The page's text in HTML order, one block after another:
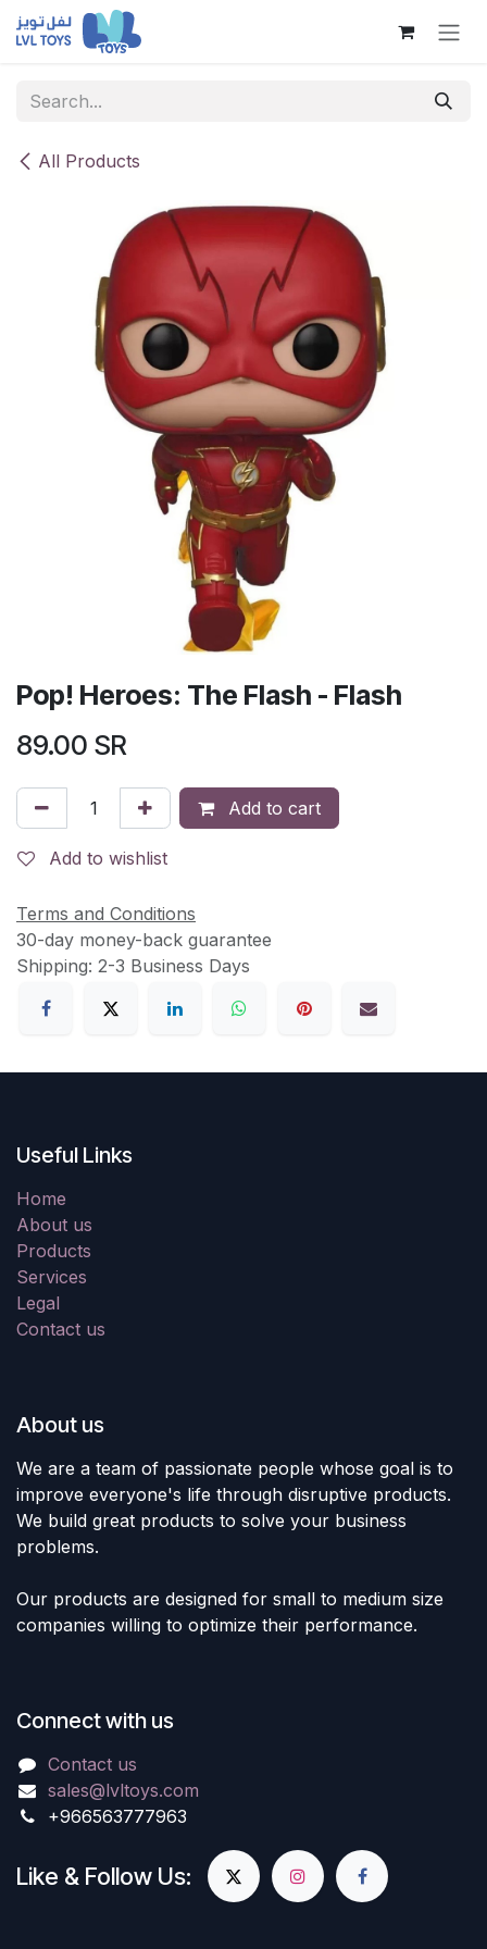
Skip to Content
All Products
Pop! Heroes: The Flash - Flash
89.00 SR
Add to cart
Add to wishlist
Terms and Conditions
30-day money-back guarantee
Shipping: 2-3 Business Days
Useful Links
Home
About us
Products
Services
Legal
Contact us
About us
We are a team of passionate people whose goal is to
improve everyone's life through disruptive products.
We build great products to solve your business
problems.
Our products are designed for small to medium size
companies willing to optimize their performance.
Connect with us
Contact us
sales@lvltoys.com
+966563777963
Like & Follow Us: